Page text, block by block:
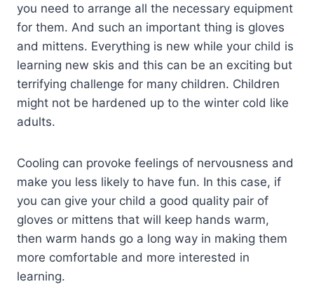
you need to arrange all the necessary equipment
for them. And such an important thing is gloves
and mittens. Everything is new while your child is
learning new skis and this can be an exciting but
terrifying challenge for many children. Children
might not be hardened up to the winter cold like
adults.
Cooling can provoke feelings of nervousness and
make you less likely to have fun. In this case, if
you can give your child a good quality pair of
gloves or mittens that will keep hands warm,
then warm hands go a long way in making them
more comfortable and more interested in
learning.